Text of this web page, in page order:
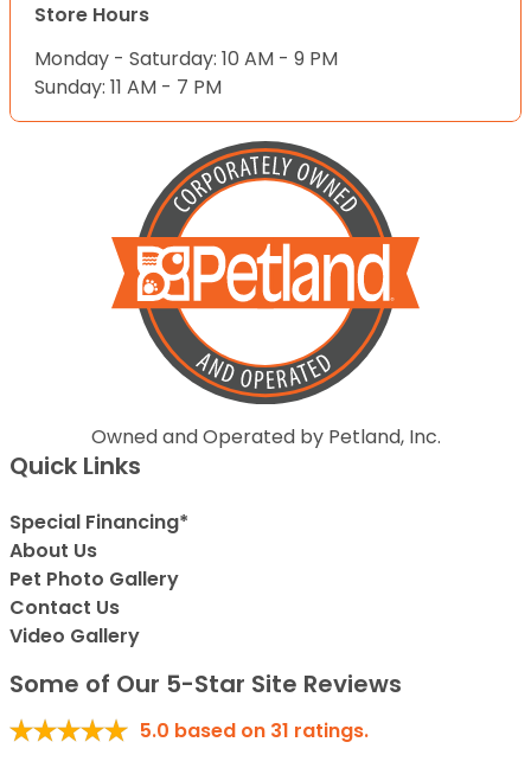
Store Hours
Monday - Saturday: 10 AM - 9 PM
Sunday: 11 AM - 7 PM
Owned and Operated by Petland, Inc.
Quick Links
Special Financing*
About Us
Pet Photo Gallery
Contact Us
Video Gallery
Some of Our 5-Star Site Reviews
5.0 based on 31 ratings.